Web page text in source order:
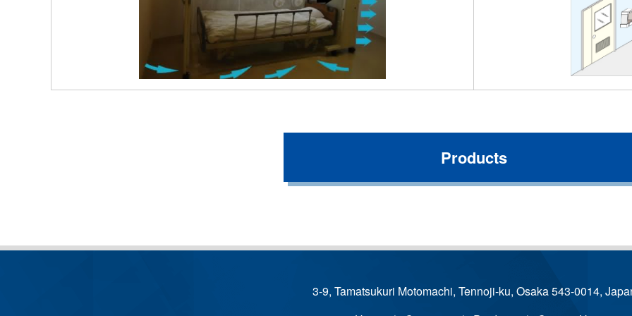
Products
3-9, Tamatsukuri Motomachi, Tennoji-ku, Osaka 543-0014,